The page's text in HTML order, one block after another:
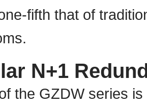
fifth that of
N+1
the GZDW series